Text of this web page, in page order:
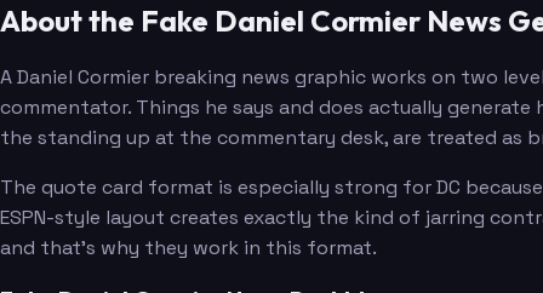
About the Fake Daniel Cormier News
A Daniel Cormier breaking news graphic works on two
commentator. Things he says and does actually
the standing up at the commentary desk, are treated as
The quote card format is especially strong for DC
ESPN-style layout creates exactly the kind of jarring
and that's why they work in this format.